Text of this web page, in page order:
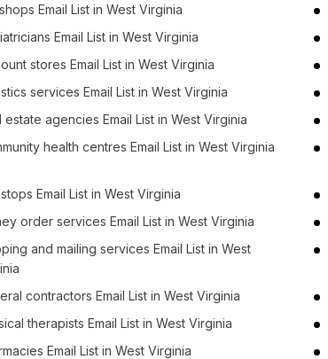
Email List in West Virginia
Email List in West Virginia
stores Email List in West Virginia
services Email List in West Virginia
estate agencies Email List in West Virginia
health centres Email List in West Virginia
Email List in West Virginia
order services Email List in West Virginia
and mailing services Email List in West
contractors Email List in West Virginia
therapists Email List in West Virginia
Email List in West Virginia